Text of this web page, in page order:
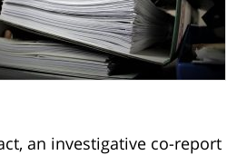
an investigative co-report